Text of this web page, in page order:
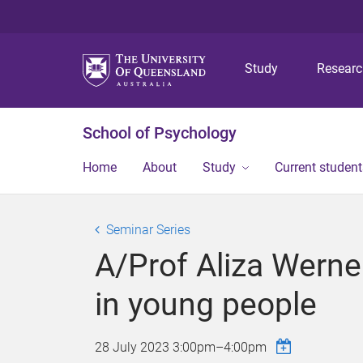
Study
School of Psychology
Home About Study Current
Seminar Series
A/Prof Aliza
in young people
28 July 2023 3:00pm–4:00pm